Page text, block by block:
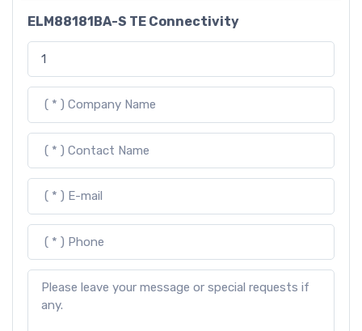
ELM88181BA-S TE Connectivity